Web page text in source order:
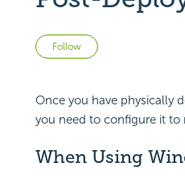
Follow Not yet
Once you have physically
you need to configure it to
When Using